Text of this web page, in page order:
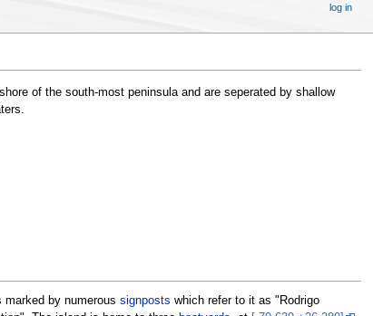
of the south-most peninsula and are seperated by shallow
by numerous signposts which refer to it as "Rodrigo
log in